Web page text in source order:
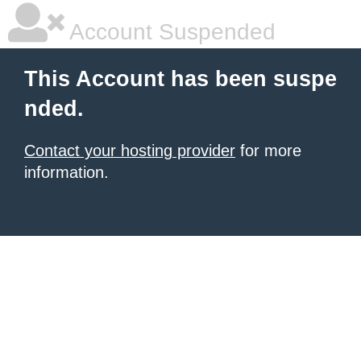
Account Suspended
This Account has been suspe
nded.
Contact your hosting provider for more
information.